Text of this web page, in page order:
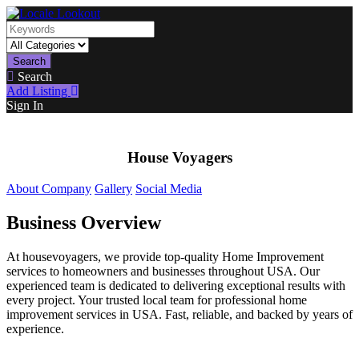
Search
Search
Add Listing
Sign In
House Voyagers
About Company Gallery Social Media
Business Overview
At housevoyagers, we provide top-quality Home Improvement
services to homeowners and businesses throughout USA. Our
experienced team is dedicated to delivering exceptional results with
every project. Your trusted local team for professional home
improvement services in USA. Fast, reliable, and backed by years of
experience.